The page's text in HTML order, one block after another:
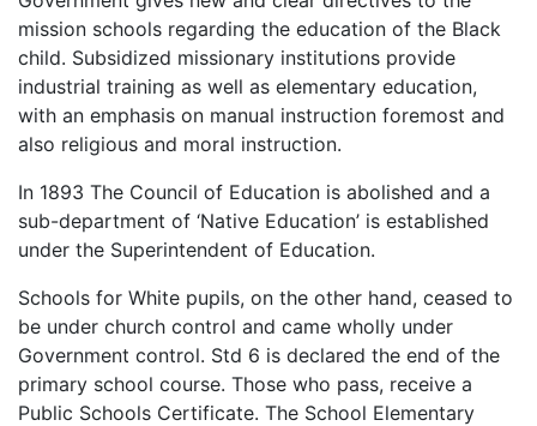
mission schools regarding the education of the Black
child. Subsidized missionary institutions provide
industrial training as well as elementary education,
with an emphasis on manual instruction foremost and
also religious and moral instruction.
In 1893 The Council of Education is abolished and a
sub-department of ‘Native Education’ is established
under the Superintendent of Education.
Schools for White pupils, on the other hand, ceased to
be under church control and came wholly under
Government control. Std 6 is declared the end of the
primary school course. Those who pass, receive a
Public Schools Certificate. The School Elementary